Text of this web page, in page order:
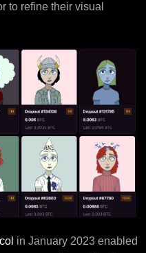
to refine their visual
in January 2023 enabled